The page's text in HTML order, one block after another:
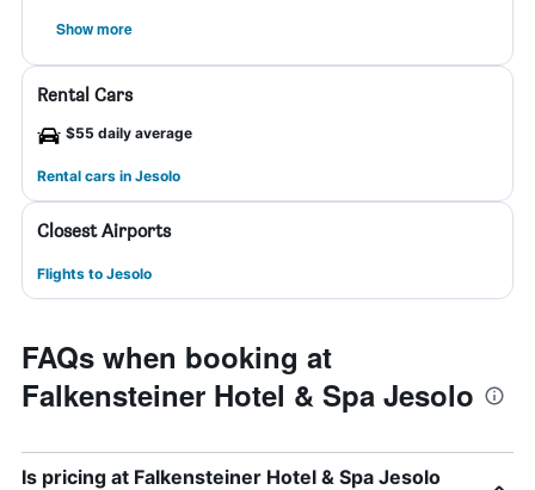
Show more
Rental Cars
$55 daily average
Rental cars in Jesolo
Closest Airports
Flights to Jesolo
FAQs when booking at
Falkensteiner Hotel & Spa Jesolo
Is pricing at Falkensteiner Hotel & Spa Jesolo